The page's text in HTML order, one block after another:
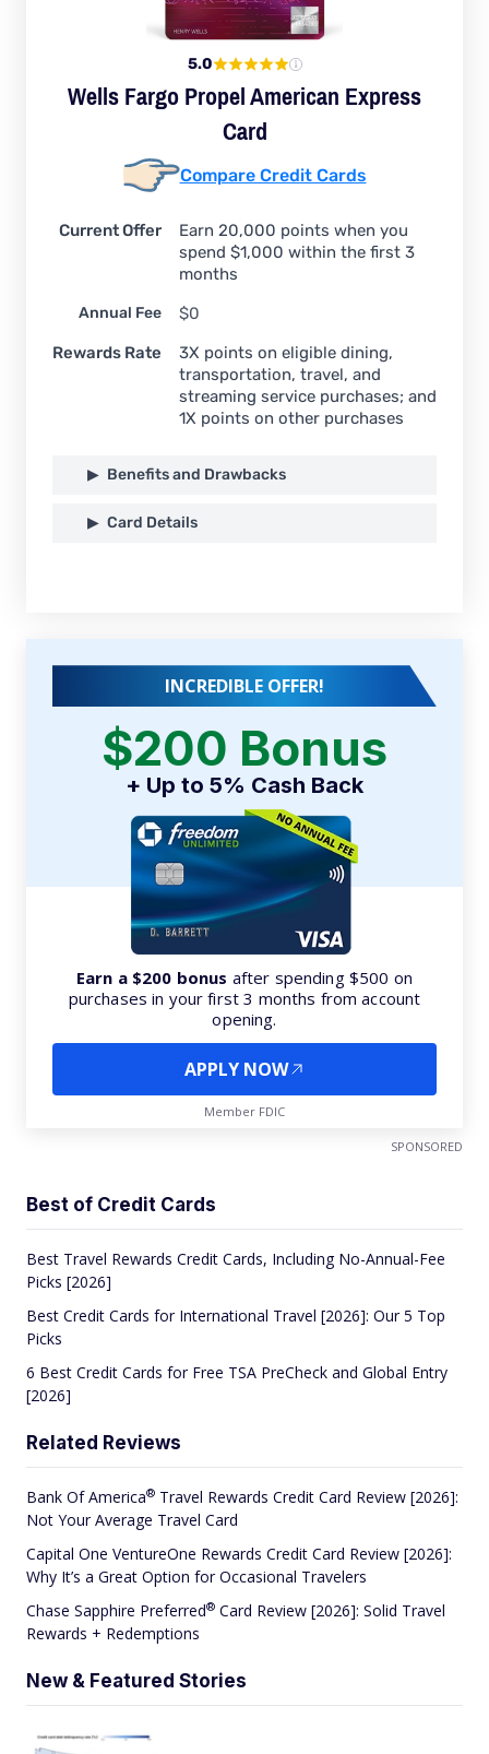
5.0
Wells Fargo Propel American Express
Card
Compare Credit Cards
Current Offer
Earn 20,000 points when you
spend $1,000 within the first 3
months
Annual Fee
$0
Rewards Rate
3X points on eligible dining,
transportation, travel, and
streaming service purchases; and
1X points on other purchases
Benefits and Drawbacks
Card Details
INCREDIBLE OFFER!
$200 Bonus
+ Up to 5% Cash Back
Earn a $200 bonus after spending $500 on
purchases in your first 3 months from account
opening.
APPLY NOW
Member FDIC
SPONSORED
Best of Credit Cards
Best Travel Rewards Credit Cards, Including No-Annual-Fee
Picks [2026]
Best Credit Cards for International Travel [2026]: Our 5 Top
Picks
6 Best Credit Cards for Free TSA PreCheck and Global Entry
[2026]
Related Reviews
Bank OfAmerica® Travel Rewards Credit Card Review [2026]:
Not Your Average Travel Card
Capital One VentureOne Rewards Credit Card Review [2026]:
Why It’s a Great Option for Occasional Travelers
Chase Sapphire Preferred® Card Review [2026]: Solid Travel
Rewards + Redemptions
New & Featured Stories